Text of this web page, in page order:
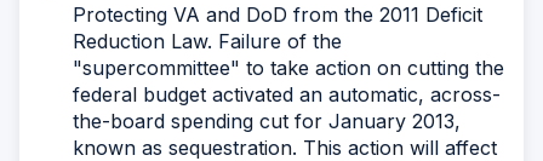
Protecting VA and DoD from the 2011 Deficit
Reduction Law. Failure of the
"supercommittee" to take action on cutting the
federal budget activated an automatic, across-
the-board spending cut for January 2013,
known as sequestration. This action will affect